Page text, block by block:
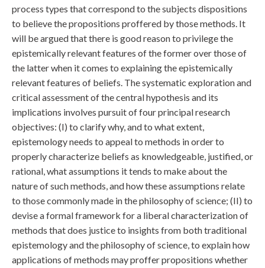
process types that correspond to the subjects dispositions
to believe the propositions proffered by those methods. It
will be argued that there is good reason to privilege the
epistemically relevant features of the former over those of
the latter when it comes to explaining the epistemically
relevant features of beliefs. The systematic exploration and
critical assessment of the central hypothesis and its
implications involves pursuit of four principal research
objectives: (I) to clarify why, and to what extent,
epistemology needs to appeal to methods in order to
properly characterize beliefs as knowledgeable, justified, or
rational, what assumptions it tends to make about the
nature of such methods, and how these assumptions relate
to those commonly made in the philosophy of science; (II) to
devise a formal framework for a liberal characterization of
methods that does justice to insights from both traditional
epistemology and the philosophy of science, to explain how
applications of methods may proffer propositions whether